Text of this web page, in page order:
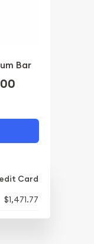
Bar
Card
$1,471.77